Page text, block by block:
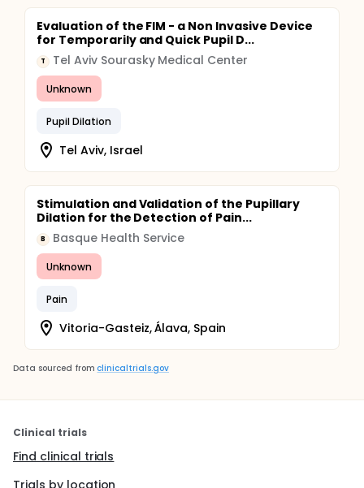
Evaluation of the FIM - a Non Invasive Device
for Temporarily and Quick Pupil D...
T Tel Aviv Sourasky Medical Center
Unknown
Pupil Dilation
Tel Aviv, Israel
Stimulation and Validation of the Pupillary
Dilation for the Detection of Pain...
B Basque Health Service
Unknown
Pain
Vitoria-Gasteiz, Álava, Spain
Data sourced from clinicaltrials.gov
Clinical trials
Find clinical trials
Trials by location